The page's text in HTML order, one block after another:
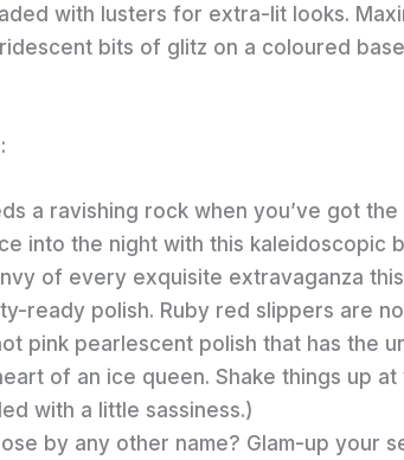
with lusters for extra-lit looks.
bits of glitz on a coloured
a ravishing rock when you’ve got the
into the night with this kaleidoscopic
of every exquisite extravaganza
ready polish. Ruby red slippers are
pink pearlescent polish that has the
of an ice queen. Shake things up
with a little sassiness.)
by any other name? Glam-up your